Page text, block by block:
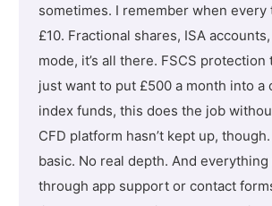
sometimes. I remember when every
£10. Fractional shares, ISA
mode, it’s all there. FSCS protection
just want to put £500 a month into a
index funds, this does the job
CFD platform hasn’t kept up,
basic. No real depth. And everything
through app support or contact